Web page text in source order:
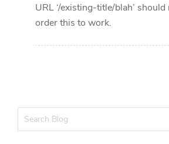
URL ‘/existing-title/blah’
order this to work.